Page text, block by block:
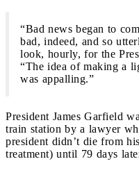
“Bad news began to
bad, indeed, and so
look, hourly, for the
“The idea of making a
was appalling.”
President James Garfield
train station by a lawyer
president didn’t die from
treatment) until 79 days